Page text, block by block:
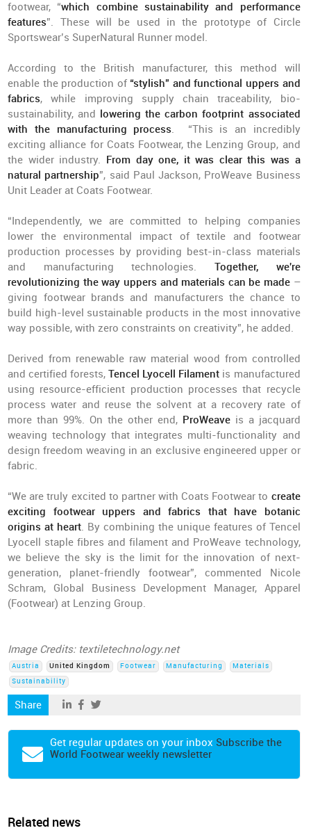
footwear, “which combine sustainability and performance
features”. These will be used in the prototype of Circle
Sportswear’s SuperNatural Runner model.
According to the British manufacturer, this method will
enable the production of “stylish” and functional uppers and
fabrics, while improving supply chain traceability, bio-
sustainability, and lowering the carbon footprint associated
with the manufacturing process. “This is an incredibly
exciting alliance for Coats Footwear, the Lenzing Group, and
the wider industry. From day one, it was clear this was a
natural partnership”, said Paul Jackson, ProWeave Business
Unit Leader at Coats Footwear.
“Independently, we are committed to helping companies
lower the environmental impact of textile and footwear
production processes by providing best-in-class materials
and manufacturing technologies. Together, we're
revolutionizing the way uppers and materials can be made–
giving footwear brands and manufacturers the chance to
build high-level sustainable products in the most innovative
way possible, with zero constraints on creativity”, he added.
Derived from renewable raw material wood from controlled
and certified forests, Tencel Lyocell Filament is manufactured
using resource-efficient production processes that recycle
process water and reuse the solvent at a recovery rate of
more than 99%. On the other end, ProWeaveis a jacquard
weaving technology that integrates multi-functionality and
design freedom weaving in an exclusive engineered upper or
fabric.
“We are truly excited to partner with Coats Footwear to create
exciting footwear uppers and fabrics that have botanic
origins at heart. By combining the unique features of Tencel
Lyocell staple fibres and filament and ProWeave technology,
we believe the sky is the limit for the innovation of next-
generation, planet-friendly footwear”, commented Nicole
Schram, Global Business Development Manager, Apparel
(Footwear) at Lenzing Group.
Image Credits: textiletechnology.net
Austria United Kingdom Footwear Manufacturing
Materials
Sustainability
Share
Get regular updates on your inbox Subscribe the
World Footwear weekly newsletter
Related news